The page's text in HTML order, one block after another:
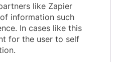
like Zapier
information such
In cases like this
for the user to self